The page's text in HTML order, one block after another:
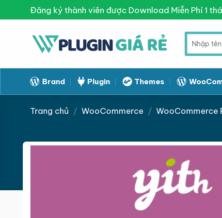
to
Đăng ký thành viên được Download Miễn Phí 1
Tìm
kiếm:
Brand Plugin Themes
Trang chủ / WooCommerce / WooCommerce
Giảm giá!